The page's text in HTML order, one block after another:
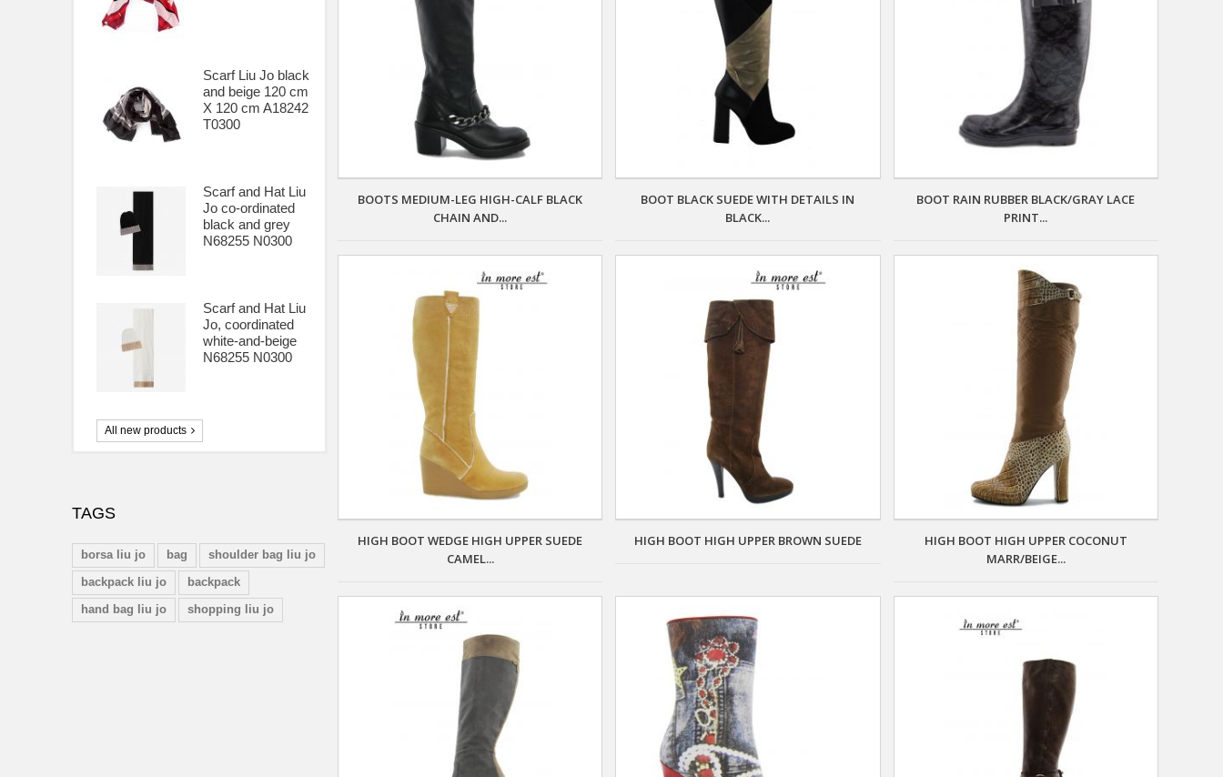
Scarf Liu Jo black
and beige 120 cm
X 120 cm A18242
T0300
Scarf and Hat Liu
Jo co-ordinated
black and grey
N68255 N0300
Scarf and Hat Liu
Jo, coordinated
white-and-beige
N68255 N0300
All new products
TAGS
borsa liu jo bag
shoulder bag liu jo
backpack liu jo
backpack
hand bag liu jo
shopping liu jo
BOOTS MEDIUM-LEG HIGH-CALF BLACK
CHAIN AND...
BOOT BLACK SUEDE WITH DETAILS IN
BLACK...
BOOT RAIN RUBBER BLACK/GRAY LACE
PRINT...
HIGH BOOT WEDGE HIGH UPPER SUEDE
CAMEL...
HIGH BOOT HIGH UPPER BROWN SUEDE
HIGH BOOT HIGH UPPER COCONUT
MARR/BEIGE...